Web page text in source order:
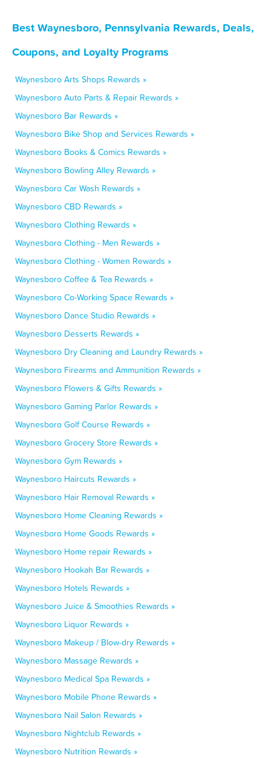
Best Waynesboro, Pennsylvania Rewards, Deals,
Coupons, and Loyalty Programs
Waynesboro Arts Shops Rewards »
Waynesboro Auto Parts & Repair Rewards »
Waynesboro Bar Rewards »
Waynesboro Bike Shop and Services Rewards »
Waynesboro Books & Comics Rewards »
Waynesboro Bowling Alley Rewards »
Waynesboro Car Wash Rewards »
Waynesboro CBD Rewards »
Waynesboro Clothing Rewards »
Waynesboro Clothing - Men Rewards »
Waynesboro Clothing - Women Rewards »
Waynesboro Coffee & Tea Rewards »
Waynesboro Co-Working Space Rewards »
Waynesboro Dance Studio Rewards »
Waynesboro Desserts Rewards »
Waynesboro Dry Cleaning and Laundry Rewards »
Waynesboro Firearms and Ammunition Rewards »
Waynesboro Flowers & Gifts Rewards »
Waynesboro Gaming Parlor Rewards »
Waynesboro Golf Course Rewards »
Waynesboro Grocery Store Rewards »
Waynesboro Gym Rewards »
Waynesboro Haircuts Rewards »
Waynesboro Hair Removal Rewards »
Waynesboro Home Cleaning Rewards »
Waynesboro Home Goods Rewards »
Waynesboro Home repair Rewards »
Waynesboro Hookah Bar Rewards »
Waynesboro Hotels Rewards »
Waynesboro Juice & Smoothies Rewards »
Waynesboro Liquor Rewards »
Waynesboro Makeup / Blow-dry Rewards »
Waynesboro Massage Rewards »
Waynesboro Medical Spa Rewards »
Waynesboro Mobile Phone Rewards »
Waynesboro Nail Salon Rewards »
Waynesboro Nightclub Rewards »
Waynesboro Nutrition Rewards »